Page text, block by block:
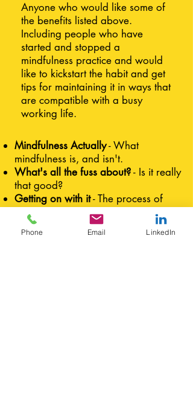
Anyone who would like some of
the benefits listed above.
Including people who have
started and stopped a
mindfulness practice and would
like to kickstart the habit and get
tips for maintaining it in ways that
are compatible with a busy
working life.
Mindfulness Actually- What
mindfulness is, and isn't.
What's all the fuss about?- Is it really
that good?
Getting on with it- The process of
mindful meditation
Am I doing it right?- Removing
preconceptions about what
Phone Email LinkedIn